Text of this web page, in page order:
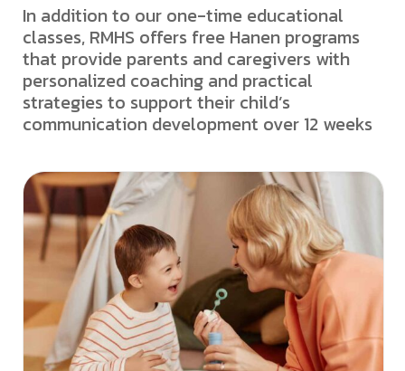
In addition to our one-time educational
classes, RMHS offers free Hanen programs
that provide parents and caregivers with
personalized coaching and practical
strategies to support their child’s
communication development over 12 weeks